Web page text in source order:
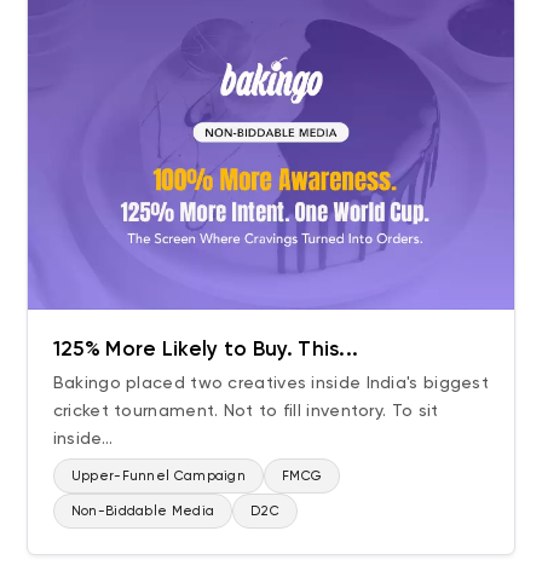
Home Improvement
Consulting
Manufacturing
BFSI
QSR
D2C
Beauty & Personal Care
Consumer Durables
Healthcare & Pharma
125% More Likely to Buy. This...
Bakingo placed two creatives inside India's biggest
cricket tournament. Not to fill inventory. To sit
inside...
Upper-Funnel Campaign FMCG
Non-Biddable Media D2C